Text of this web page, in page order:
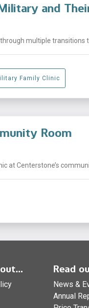
and
multiple transitions
Family Clinic
Room
at Centerstone’s
Read
News &
Annual